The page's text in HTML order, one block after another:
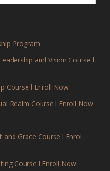
Program
and Vision Course l
Course l Enroll Now
Realm Course l Enroll Now
and Grace Course l Enroll
Course l Enroll Now